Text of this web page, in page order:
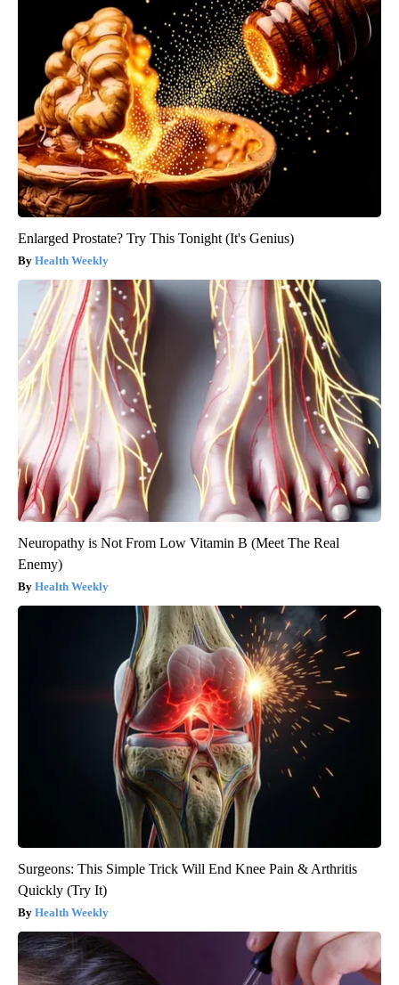
Enlarged Prostate? Try This Tonight (It's Genius)
Health Weekly
Neuropathy is Not From Low Vitamin B (Meet The Real
Enemy)
Health Weekly
Surgeons: This Simple Trick Will End Knee Pain & Arthritis
Quickly (Try It)
Health Weekly